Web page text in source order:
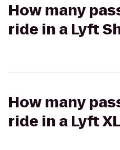
How many
ride in a Lyft
How many
ride in a Lyft